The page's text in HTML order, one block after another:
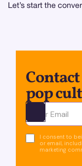
Let’s start the
pop
Ota yhteyttä
I consent to
or email,
marketing